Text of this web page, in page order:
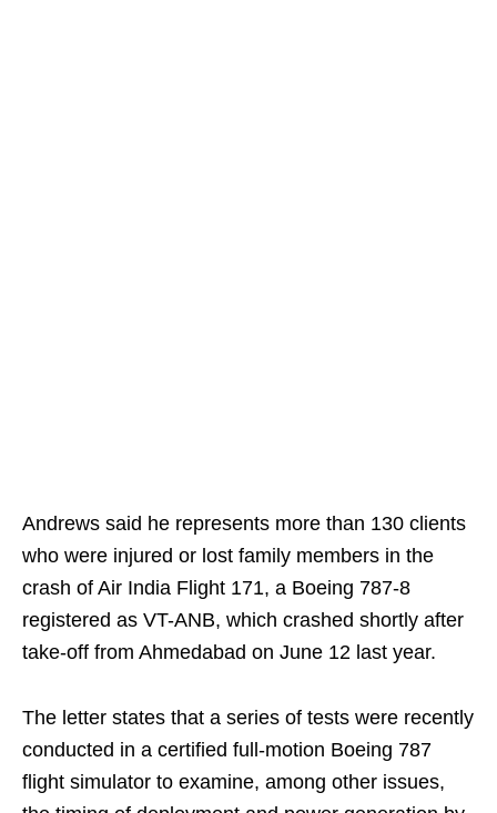
Andrews said he represents more than 130 clients
who were injured or lost family members in the
crash of Air India Flight 171, a Boeing 787-8
registered as VT-ANB, which crashed shortly after
take-off from Ahmedabad on June 12 last year.
The letter states that a series of tests were recently
conducted in a certified full-motion Boeing 787
flight simulator to examine, among other issues,